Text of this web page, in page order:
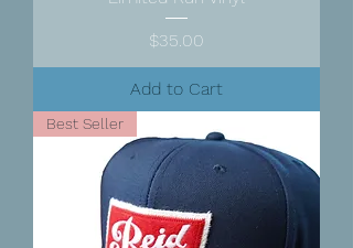
Price
$35.00
Add to Cart
Best Seller